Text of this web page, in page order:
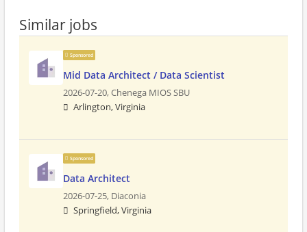
Similar jobs
Sponsored
Mid Data Architect / Data Scientist
2026-07-20,Chenega MIOS SBU
Arlington, Virginia
Sponsored
Data Architect
2026-07-25, Diaconia
Springfield, Virginia